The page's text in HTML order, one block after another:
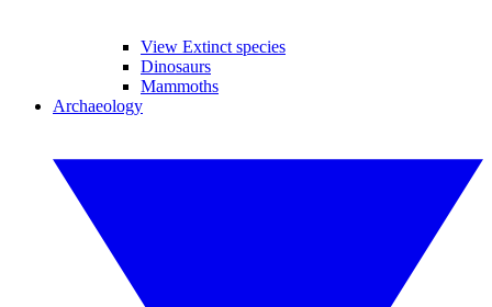
View Extinct species
Dinosaurs
Mammoths
Archaeology